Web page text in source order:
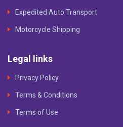
Expedited Auto Transport
Motorcycle Shipping
Legal links
Privacy Policy
Terms & Conditions
Terms of Use